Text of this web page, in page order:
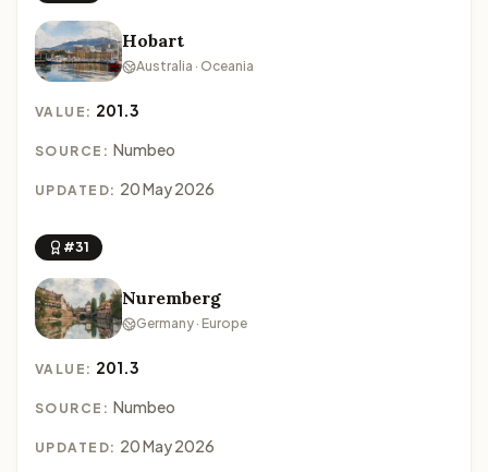
Hobart
Australia · Oceania
VALUE: 201.3
SOURCE: Numbeo
UPDATED: 20 May 2026
#31
Nuremberg
Germany · Europe
VALUE: 201.3
SOURCE: Numbeo
UPDATED: 20 May 2026